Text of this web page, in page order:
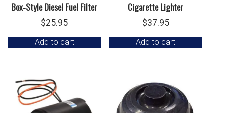
Box-Style Diesel Fuel Filter
$25.95
Add to cart
Cigarette Lighter
$37.95
Add to cart